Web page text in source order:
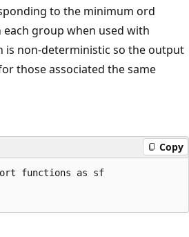
to the minimum ord
group when used with
is non-deterministic so the output
those associated the same
Copy
functions as sf